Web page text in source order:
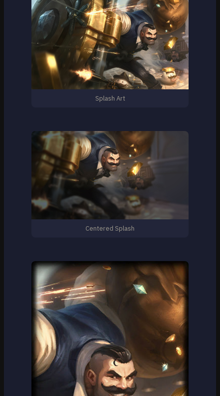
Splash Art
Centered Splash